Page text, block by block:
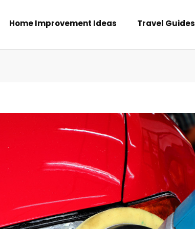
Home Improvement Ideas Travel Guides